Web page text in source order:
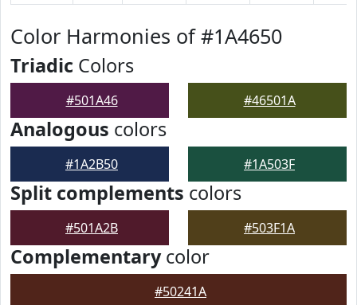
Color Harmonies of #1A4650
Triadic Colors
#501A46 #46501A
Analogous colors
#1A2B50 #1A503F
Split complements colors
#501A2B #503F1A
Complementarycolor
#50241A